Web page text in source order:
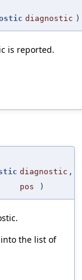
diagnostic )
is reported.
diagnostic ,
pos )
the list of